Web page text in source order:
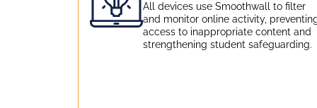
All devices use Smoothwall
to filter
and monitor online activity,
access to inappropriate content and
strengthening student safeguarding.